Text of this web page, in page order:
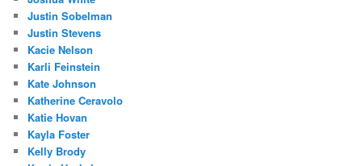
Justin Sobelman
Justin Stevens
Kacie Nelson
Karli Feinstein
Kate Johnson
Katherine Ceravolo
Katie Hovan
Kayla Foster
Kelly Brody